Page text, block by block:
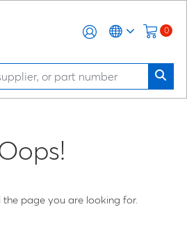
0
page you are looking for.